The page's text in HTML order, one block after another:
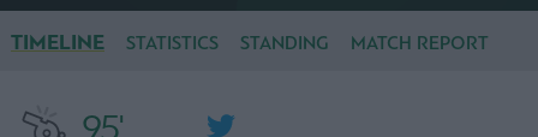
TIMELINE STATISTICS STANDING MATCH REPORT